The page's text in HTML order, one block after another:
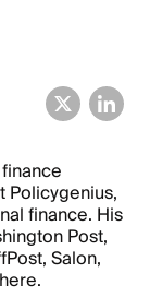
finance. His
Post,
Salon,